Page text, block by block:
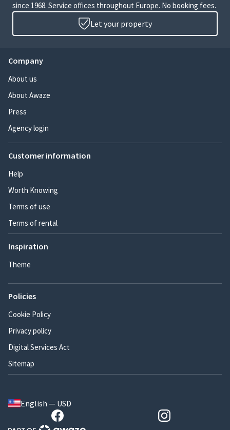
since 1968. Service offices throughout Europe. No booking fees.
Let your property
Company
About us
About Awaze
Press
Agency login
Customer information
Help
Worth Knowing
Terms of use
Terms of rental
Inspiration
Theme
Policies
Cookie Policy
Privacy policy
Digital Services Act
Sitemap
English — USD